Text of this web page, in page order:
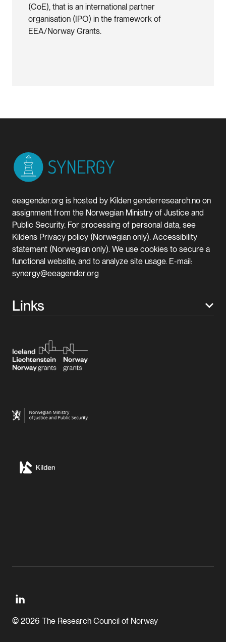
(CoE), that is an international partner
organisation (IPO) in the framework of
EEA/Norway Grants.
eeagender.org is hosted by Kilden genderresearch.no on
assignment from the Norwegian Ministry of Justice and
Public Security. For processing of personal data, see
Kildens Privacy policy (Norwegian only). Accessibility
statement (Norwegian only). We use cookies to secure a
functional website, and to analyze site usage. E-mail:
synergy@eeagender.org
Links
© 2026 The Research Council of Norway